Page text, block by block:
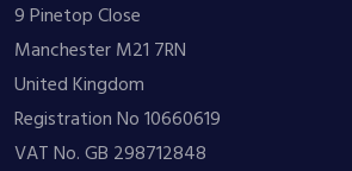
9 Pinetop Close
Manchester M21 7RN
United Kingdom
Registration No 10660619
VAT No. GB 298712848